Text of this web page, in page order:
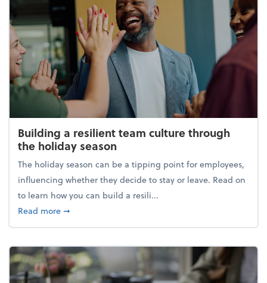
Building a resilient team culture through
the holiday season
The holiday season can be a tipping point for employees,
influencing whether they decide to stay or leave. Read on
to learn how you can build a resili...
Read moreabout Building a resilient team culture through
➞